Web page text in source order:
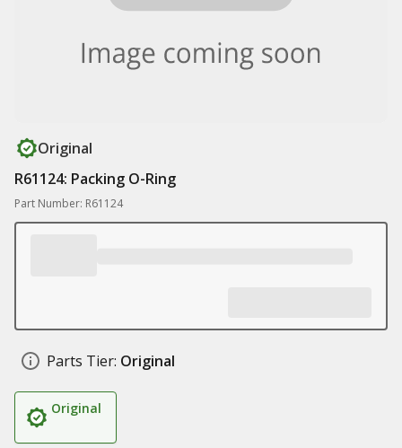
Original
R61124: Packing O-Ring
Part Number: R61124
Parts Tier: Original
Original